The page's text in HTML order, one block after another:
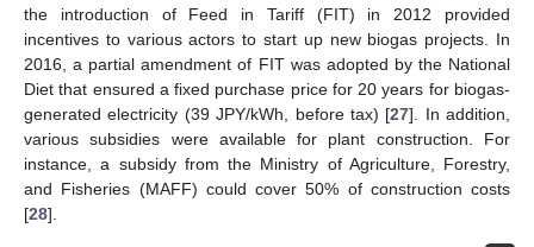
the introduction of Feed in Tariff (FIT) in 2012 provided
incentives to various actors to start up new biogas projects. In
2016, a partial amendment of FIT was adopted by the National
Diet that ensured a fixed purchase price for 20 years for biogas-
generated electricity (39 JPY/kWh, before tax) [27]. In addition,
various subsidies were available for plant construction. For
instance, a subsidy from the Ministry of Agriculture, Forestry,
and Fisheries (MAFF) could cover 50% of construction costs
[28].